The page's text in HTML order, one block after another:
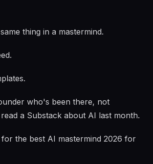
thing in a mastermind.
who's been there, not
a Substack about AI last month.
the best AI mastermind 2026 for